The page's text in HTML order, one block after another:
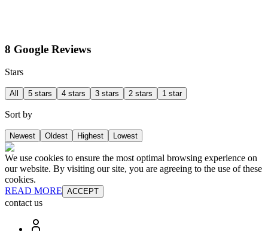
8 Google Reviews
Stars
All 5 stars 4 stars 3 stars 2 stars 1 star
Sort by
Newest Oldest Highest Lowest
We use cookies to ensure the most optimal browsing experience on
our website. By visiting our site, you are agreeing to the use of these
cookies.
READ MORE ACCEPT
contact us